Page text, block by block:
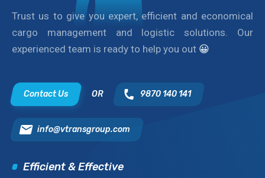
Trust us to give you expert, efficient and economical
cargo management and logistic solutions. Our
experienced team is ready to help you out 😀
Contact Us OR 9870 140 141
info@vtransgroup.com
Efficient & Effective